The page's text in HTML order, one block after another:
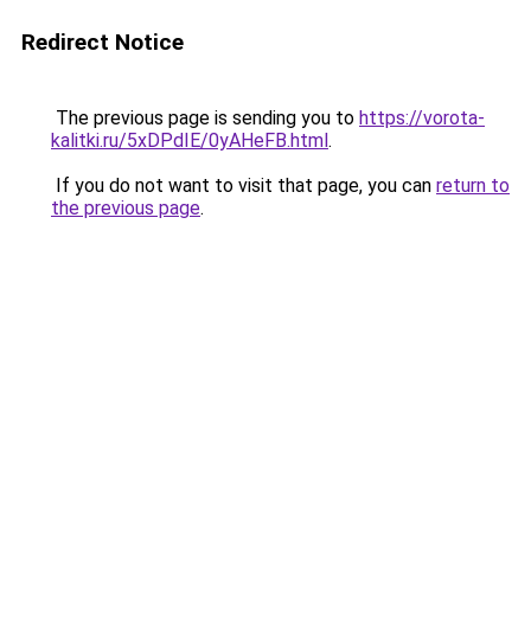
Redirect Notice
The previous page is sending you to https://vorota-
kalitki.ru/5xDPdIE/0yAHeFB.html.
If you do not want to visit that page, you can return to
the previous page.